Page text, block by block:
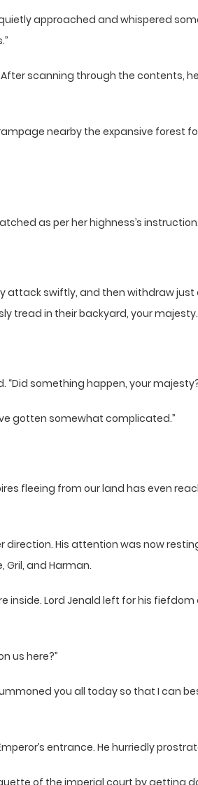
approached and whispered
scanning through the contents,
nearby the expansive forest
as per her highness’s
attack swiftly, and then withdraw
tread in their backyard, your
something happen, your
gotten somewhat complicated.”
fleeing from our land has even
direction. His attention was now
and Harman.
inside. Lord Jenald left for his
us here?”
you all today so that I can
entrance. He hurriedly
of the imperial court by getting